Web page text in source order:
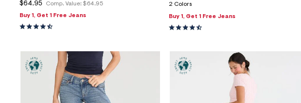
Comp. Value: $64.95
$64.95
Buy 1, Get 1 Free Jeans
2 Colors
Buy 1, Get 1 Free Jeans